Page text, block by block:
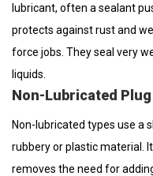
lubricant, often a sealant
protects against rust and
force jobs. They seal very
liquids.
Non-Lubricated
Non-lubricated types use a
rubbery or plastic material.
removes the need for